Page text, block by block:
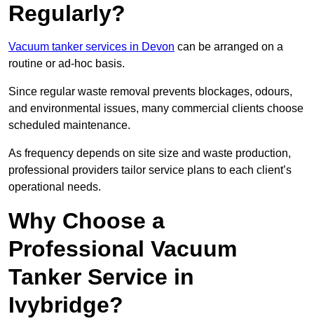
Regularly?
Vacuum tanker services in Devon can be arranged on a
routine or ad-hoc basis.
Since regular waste removal prevents blockages, odours,
and environmental issues, many commercial clients choose
scheduled maintenance.
As frequency depends on site size and waste production,
professional providers tailor service plans to each client’s
operational needs.
Why Choose a
Professional Vacuum
Tanker Service in
Ivybridge?